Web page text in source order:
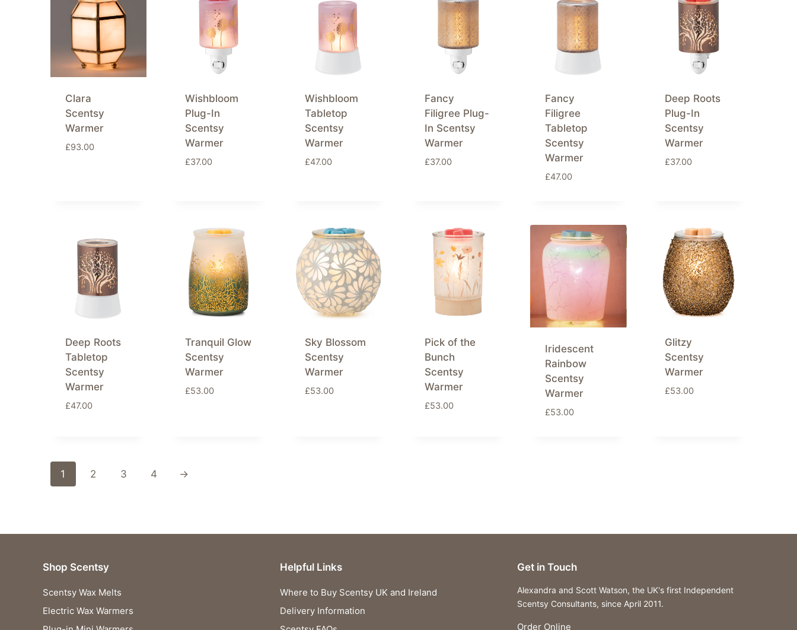
Clara
Scentsy
Warmer
£93.00
Wishbloom
Plug-In
Scentsy
Warmer
£37.00
Wishbloom
Tabletop
Scentsy
Warmer
£47.00
Fancy
Filigree Plug-
In Scentsy
Warmer
£37.00
Fancy
Filigree
Tabletop
Scentsy
Warmer
£47.00
Deep Roots
Plug-In
Scentsy
Warmer
£37.00
Deep Roots
Tabletop
Scentsy
Warmer
£47.00
Tranquil Glow
Scentsy
Warmer
£53.00
Sky Blossom
Scentsy
Warmer
£53.00
Pick of the
Bunch
Scentsy
Warmer
£53.00
Iridescent
Rainbow
Scentsy
Warmer
£53.00
Glitzy
Scentsy
Warmer
£53.00
1 2 3 4 →
Shop Scentsy
Scentsy Wax Melts
Electric Wax Warmers
Helpful Links
Where to Buy Scentsy UK and Ireland
Delivery Information
Get in Touch
Alexandra and Scott Watson, the UK's first Independent
Scentsy Consultants, since April 2011.
Order Online